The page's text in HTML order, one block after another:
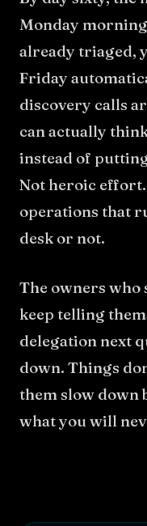
Monday
already triaged,
Friday
discovery calls
can actually
instead of
Not heroic
operations that
desk or not.
The owners who
keep telling
delegation next
down. Things
them slow down
what you will